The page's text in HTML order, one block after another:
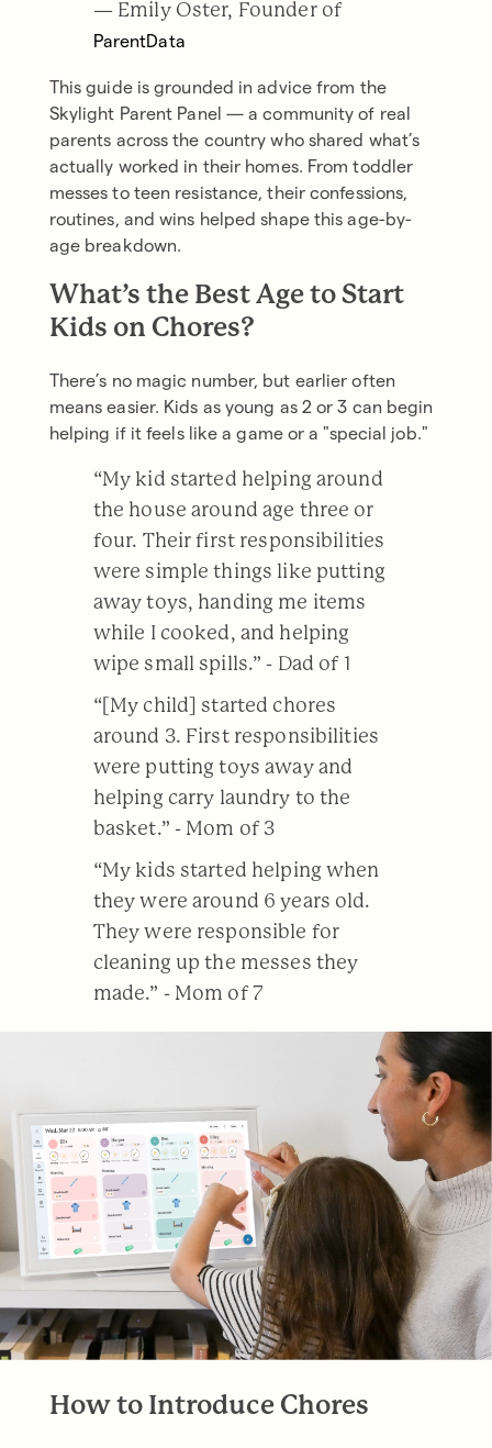
— Emily Oster, Founder of
ParentData
This guide is grounded in advice from the
Skylight Parent Panel — a community of real
parents across the country who shared what’s
actually worked in their homes. From toddler
messes to teen resistance, their confessions,
routines, and wins helped shape this age-by-
age breakdown.
What’s the Best Age to Start
Kids on Chores?
There’s no magic number, but earlier often
means easier. Kids as young as 2 or 3 can begin
helping if it feels like a game or a "special job."
“My kid started helping around
the house around age three or
four. Their first responsibilities
were simple things like putting
away toys, handing me items
while I cooked, and helping
wipe small spills.” - Dad of 1
“[My child] started chores
around 3. First responsibilities
were putting toys away and
helping carry laundry to the
basket.” - Mom of 3
“My kids started helping when
they were around 6 years old.
They were responsible for
cleaning up the messes they
made.” - Mom of 7
How to Introduce Chores